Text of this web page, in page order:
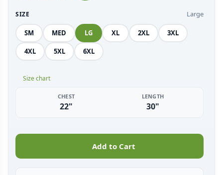
SIZE Large
SM MED LG XL 2XL 3XL
4XL 5XL 6XL
Size chart
CHEST
22"
LENGTH
30"
Add to Cart